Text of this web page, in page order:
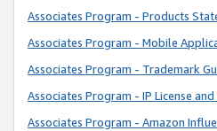
Associates Program - Products
Associates Program - Mobile
Associates Program - Trademark
Associates Program - IP License
Associates Program - Amazon